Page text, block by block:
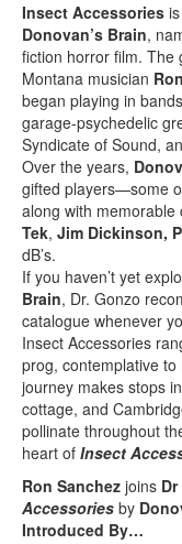
Insect Accessories
Donovan’s Brain,
fiction horror film. The
Montana musician
began playing in
garage-psychedelic
Syndicate of Sound,
Over the years,
gifted players—some
along with
Tek, Jim Dickinson,
dB’s.
If you haven’t yet
Brain, Dr. Gonzo
catalogue whenever
Insect Accessories
prog, contemplative to
journey makes stops
cottage, and
pollinate throughout
heart of Insect
Ron Sanchez joins
Accessories by
Introduced By…